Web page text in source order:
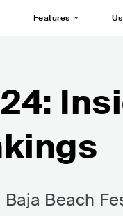
Features
Beach